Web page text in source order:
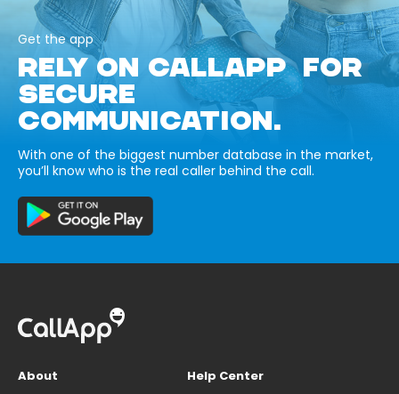
Get the app
RELY ON CALLAPP FOR
SECURE
COMMUNICATION.
With one of the biggest number database in the market,
you’ll know who is the real caller behind the call.
About
Help Center